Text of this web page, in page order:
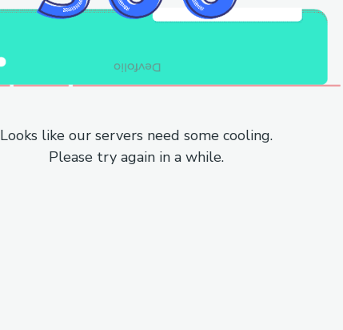
Looks like our servers need some cooling.
Please try again in a while.